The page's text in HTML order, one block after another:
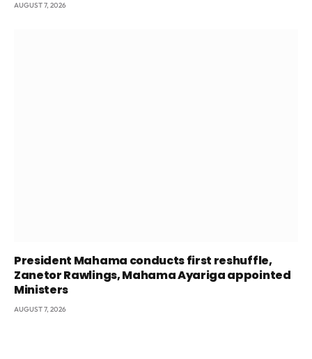
AUGUST 7, 2026
President Mahama conducts first reshuffle,
Zanetor Rawlings, Mahama Ayariga appointed
Ministers
AUGUST 7, 2026